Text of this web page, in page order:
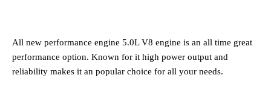
All new performance engine 5.0L V8 engine is an all time great
performance option. Known for it high power output and
reliability makes it an popular choice for all your needs.